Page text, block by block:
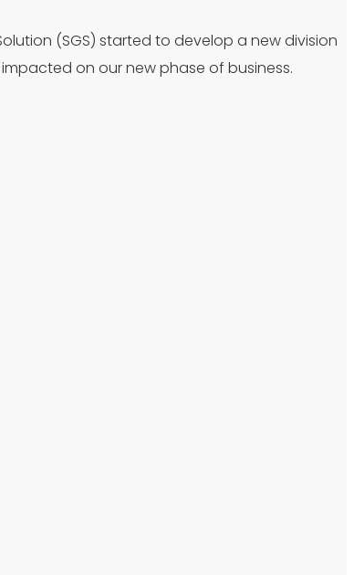
(SGS) started to develop a new division
on our new phase of business.